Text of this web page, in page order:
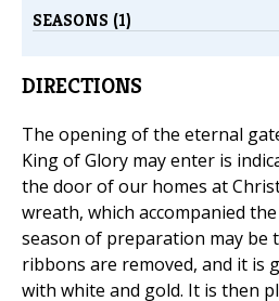
SEASONS (1)
DIRECTIONS
The opening of the eternal
King of Glory may enter is
the door of our homes at
wreath, which accompanied
season of preparation may be
ribbons are removed, and it is
with white and gold. It is then